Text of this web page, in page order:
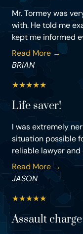
Mr. Tormey was
with. He told me
kept me informed
Read More →
BRIAN
★★★★★
Life saver!
I was extremely
situation possible
reliable lawyer and
Read More →
JASON
★★★★★
Assault charge